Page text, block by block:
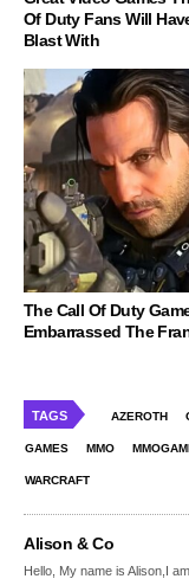
Of Duty Fans Will
Blast With
The Call Of Duty
Embarrassed The
TAGS AZEROTH
GAMES MMO
WARCRAFT
Alison & Co
Hello, My name is Alison,I